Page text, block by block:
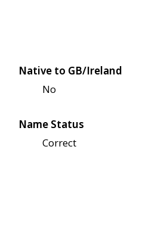
Native to GB/Ireland
No
Name Status
Correct